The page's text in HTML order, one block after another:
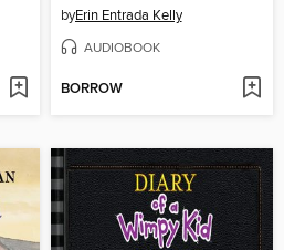
byErin Entrada Kelly
AUDIOBOOK
BORROW